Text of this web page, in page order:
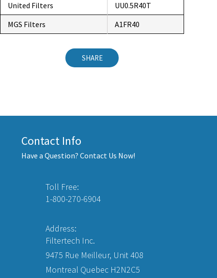
United Filters
UU0.5R40T
MGS Filters
A1FR40
SHARE
Contact Info
Have a Question? Contact Us Now!
Toll Free:
1-800-270-6904
Address:
Filtertech Inc.
9475 Rue Meilleur, Unit 408
Montreal Quebec H2N2C5